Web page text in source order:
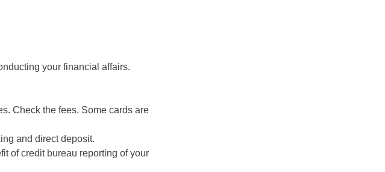
your financial affairs.
Check the fees. Some cards are
and direct deposit.
of credit bureau reporting of your